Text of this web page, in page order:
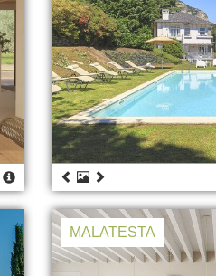
MALATESTA